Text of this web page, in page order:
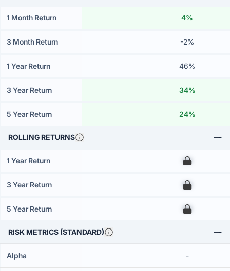
1 Month Return 4%
3 Month Return -2%
1 Year Return 46%
3 Year Return 34%
5 Year Return 24%
ROLLING RETURNS
1 Year Return 00
3 Year Return 00
5 Year Return 00
RISK METRICS (STANDARD)
Alpha -